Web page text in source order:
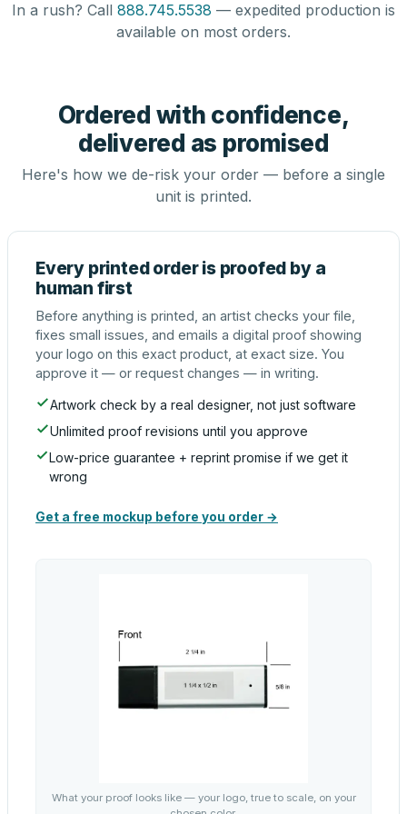
In a rush? Call 888.745.5538 — expedited production is
available on most orders.
Ordered with confidence,
delivered as promised
Here's how we de-risk your order — before a single
unit is printed.
Every printed order is proofed by a
human first
Before anything is printed, an artist checks your file,
fixes small issues, and emails a digital proof showing
your logo on this exact product, at exact size. You
approve it — or request changes — in writing.
Artwork check by a real designer, not just software
Unlimited proof revisions until you approve
Low-price guarantee + reprint promise if we get it
wrong
Get a free mockup before you order →
What your proof looks like — your logo, true to scale, on your